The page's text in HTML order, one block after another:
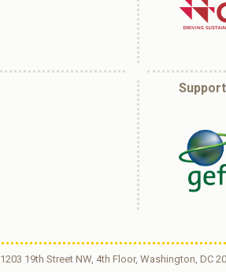
1203 19th Street NW, 4th Floor, Washington, DC